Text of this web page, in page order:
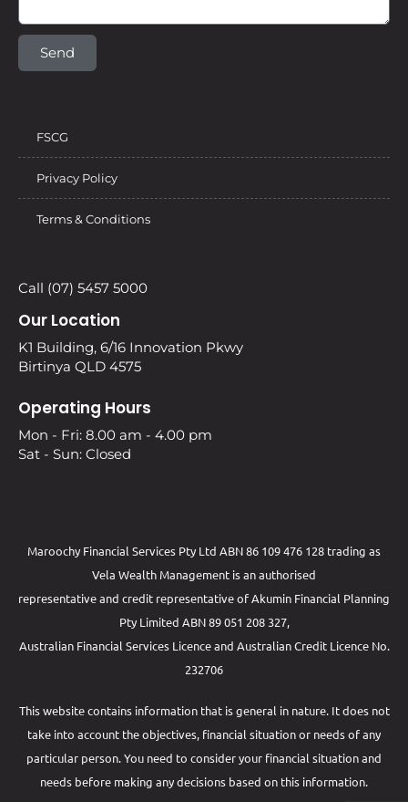
Send
FSCG
Privacy Policy
Terms & Conditions
Call (07) 5457 5000
Our Location
K1 Building, 6/16 Innovation Pkwy
Birtinya QLD 4575
Operating Hours
Mon - Fri: 8.00 am - 4.00 pm
Sat - Sun: Closed
Maroochy Financial Services Pty Ltd ABN 86 109 476 128 trading as
Vela Wealth Management is an authorised
representative and credit representative ofAkumin Financial Planning
Pty Limited ABN 89 051 208 327,
Australian Financial Services Licence and Australian Credit Licence No.
232706
This website contains information that is general in nature. It does not
take into account the objectives, financial situation or needs of any
particular person. You need to consider your financial situation and
needs before making any decisions based on this information.